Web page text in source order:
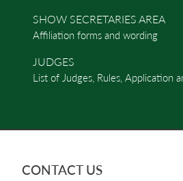
SHOW SECRETARIES AREA
Affiliation forms and wording
JUDGES
List of Judges, Rules, Application
CONTACT US